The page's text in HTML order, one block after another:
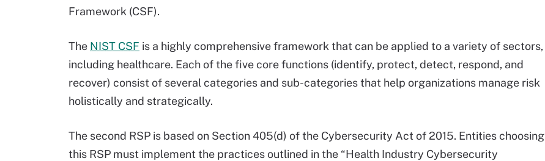
Framework (CSF).
The NIST CSF is a highly comprehensive framework that can be applied to a variety of sectors,
including healthcare. Each of the five core functions (identify, protect, detect, respond, and
recover) consist of several categories and sub-categories that help organizations manage risk
holistically and strategically.
The second RSP is based on Section 405(d) of the Cybersecurity Act of 2015. Entities choosing
this RSP must implement the practices outlined in the “Health Industry Cybersecurity